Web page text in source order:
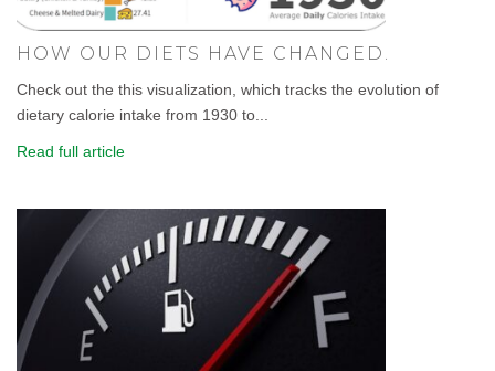
HOW OUR DIETS HAVE CHANGED.
Check out the this visualization, which tracks the evolution of
dietary calorie intake from 1930 to...
Read full article